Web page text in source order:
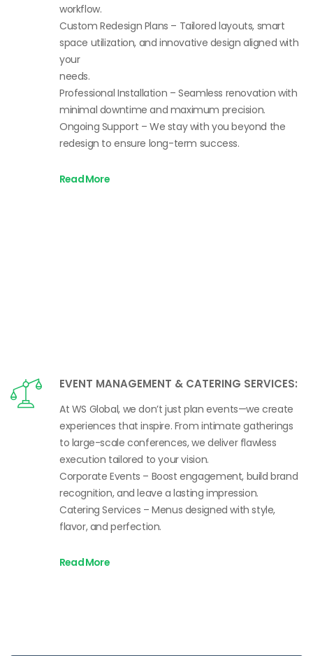
workflow.
Custom Redesign Plans – Tailored layouts, smart
space utilization, and innovative design aligned with
your
needs.
Professional Installation – Seamless renovation with
minimal downtime and maximum precision.
Ongoing Support – We stay with you beyond the
redesign to ensure long-term success.
Read More
EVENT MANAGEMENT & CATERING SERVICES:
At WS Global, we don’t just plan events—we create
experiences that inspire. From intimate gatherings
to large-scale conferences, we deliver flawless
execution tailored to your vision.
Corporate Events – Boost engagement, build brand
recognition, and leave a lasting impression.
Catering Services – Menus designed with style,
flavor, and perfection.
Read More